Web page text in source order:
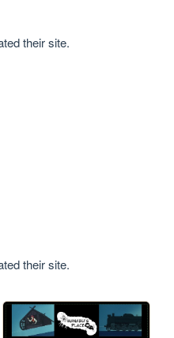
their site.
their site.